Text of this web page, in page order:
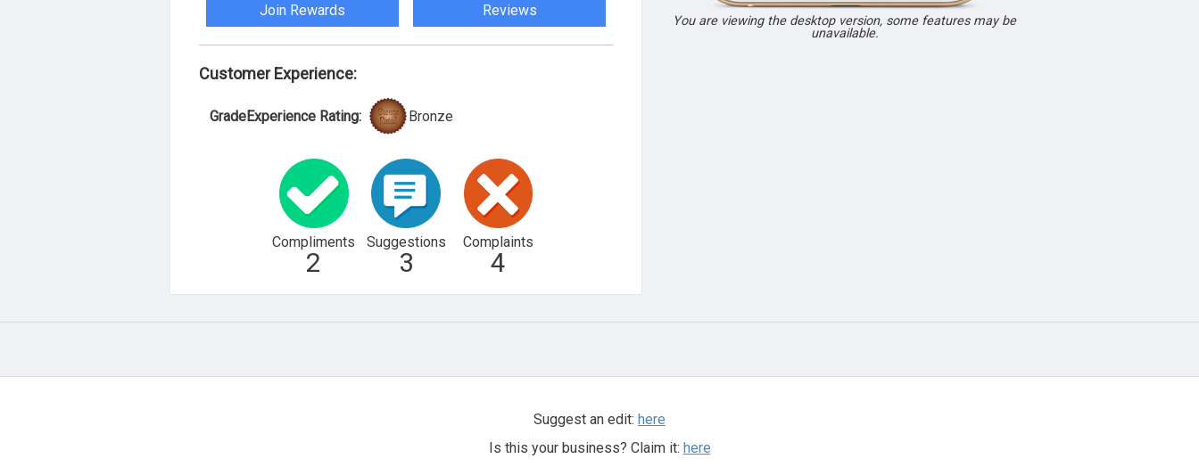
Join Rewards Reviews
Customer Experience:
GradeExperience Rating: Bronze
Compliments
2
Suggestions
3
Complaints
4
You are viewing the desktop version, some features may be
unavailable.
Suggest an edit: here
Is this your business? Claim it: here